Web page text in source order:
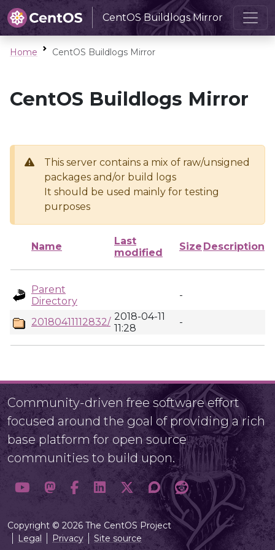
CentOS Buildlogs Mirror
Home CentOS Buildlogs Mirror
CentOS Buildlogs Mirror
This server contains a mix of raw/unsigned
packages and/or build logs
It should be used mainly for testing
purposes
Name
Last
modified
Size Description
Parent
Directory
-
20180411112832/ 2018-04-11
11:28
-
Community-driven free software effort
focused around the goal of providing a rich
base platform for open source
communities to build upon.
Copyright © 2026 The CentOS Project
Legal
Privacy Site source